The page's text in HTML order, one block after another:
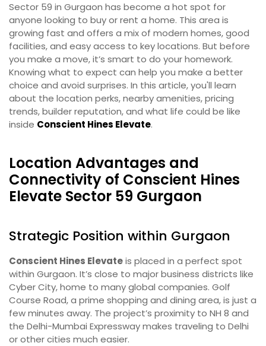
Sector 59 in Gurgaon has become a hot spot for
anyone looking to buy or rent a home. This area is
growing fast and offers a mix of modern homes, good
facilities, and easy access to key locations. But before
you make a move, it’s smart to do your homework.
Knowing what to expect can help you make a better
choice and avoid surprises. In this article, you'll learn
about the location perks, nearby amenities, pricing
trends, builder reputation, and what life could be like
inside Conscient Hines Elevate.
Location Advantages and
Connectivity of Conscient Hines
Elevate Sector 59 Gurgaon
Strategic Position within Gurgaon
Conscient Hines Elevateis placed in a perfect spot
within Gurgaon. It’s close to major business districts like
Cyber City, home to many global companies. Golf
Course Road, a prime shopping and dining area, is just a
few minutes away. The project’s proximity to NH 8 and
the Delhi-Mumbai Expressway makes traveling to Delhi
or other cities much easier.